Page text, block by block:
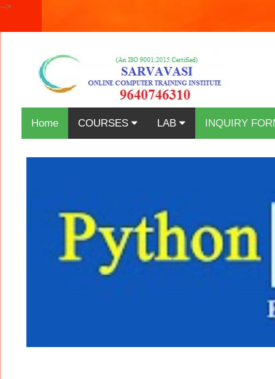
-->
Home COURSES LAB INQUIRY